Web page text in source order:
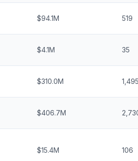
$94.1M 519
$4.1M 35
$310.0M 1,495
$406.7M
$15.4M 106